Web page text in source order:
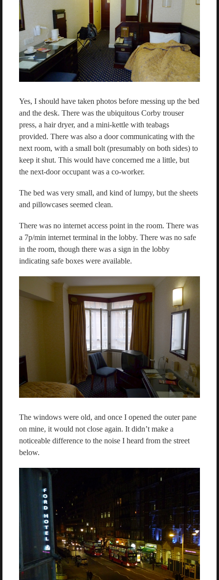
Yes, I should have taken photos before messing up the bed
and the desk. There was the ubiquitous Corby trouser
press, a hair dryer, and a mini-kettle with teabags
provided. There was also a door communicating with the
next room, with a small bolt (presumably on both sides) to
keep it shut. This would have concerned me a little, but
the next-door occupant was a co-worker.
The bed was very small, and kind of lumpy, but the sheets
and pillowcases seemed clean.
There was no internet access point in the room. There was
a 7p/min internet terminal in the lobby. There was no safe
in the room, though there was a sign in the lobby
indicating safe boxes were available.
The windows were old, and once I opened the outer pane
on mine, it would not close again. It didn’t make a
noticeable difference to the noise I heard from the street
below.